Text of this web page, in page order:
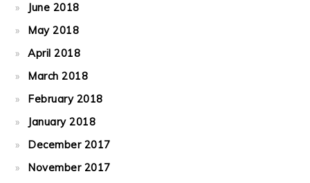
June 2018
May 2018
April 2018
March 2018
February 2018
January 2018
December 2017
November 2017